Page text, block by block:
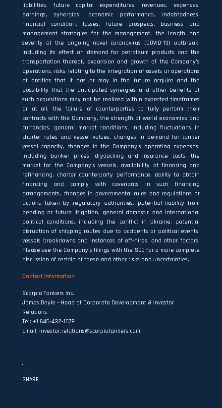
liabilities, future capital expenditures, revenues, expenses,
earnings, synergies, economic performance, indebtedness,
financial condition, losses, future prospects, business and
management strategies for the management, the length and
severity of the ongoing novel coronavirus (COVID-19) outbreak,
including its effect on demand for petroleum products and the
transportation thereof, expansion and growth of the Company’s
operations, risks relating to the integration of assets or operations
of entities that it has or may in the future acquire and the
possibility that the anticipated synergies and other benefits of
such acquisitions may not be realized within expected timeframes
or at all, the failure of counterparties to fully perform their
contracts with the Company, the strength of world economies and
currencies, general market conditions, including fluctuations in
charter rates and vessel values, changes in demand for tanker
vessel capacity, changes in the Company’s operating expenses,
including bunker prices, drydocking and insurance costs, the
market for the Company’s vessels, availability of financing and
refinancing, charter counterparty performance, ability to obtain
financing and comply with covenants in such financing
arrangements, changes in governmental rules and regulations or
actions taken by regulatory authorities, potential liability from
pending or future litigation, general domestic and international
political conditions, including the conflict in Ukraine, potential
disruption of shipping routes due to accidents or political events,
vessels breakdowns and instances of off‐hires, and other factors.
Please see the Company’s filings with the SEC for a more complete
discussion of certain of these and other risks and uncertainties.
Contact Information
Scorpio Tankers Inc.
James Doyle – Head of Corporate Development & Investor
Relations
Tel: +1 646-432-1678
Email: investor.relations@scorpiotankers.com
SHARE